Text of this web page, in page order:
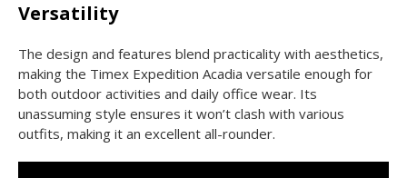
Versatility
The design and features blend practicality with aesthetics,
making the Timex Expedition Acadia versatile enough for
both outdoor activities and daily office wear. Its
unassuming style ensures it won’t clash with various
outfits, making it an excellent all-rounder.